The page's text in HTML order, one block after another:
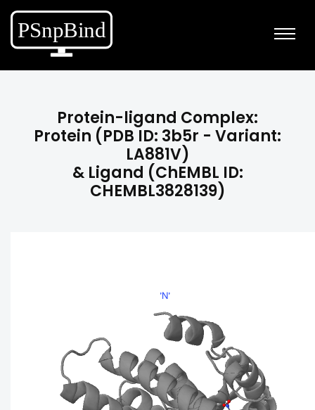
Protein-ligand Complex:
Protein (PDB ID: 3b5r - Variant:
LA881V)
& Ligand (ChEMBL ID:
CHEMBL3828139)